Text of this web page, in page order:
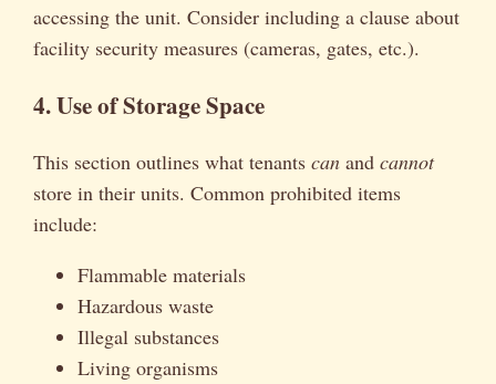
accessing the unit. Consider including a clause about
facility security measures (cameras, gates, etc.).
4. Use of Storage Space
This section outlines what tenants can and cannot
store in their units. Common prohibited items
include:
Flammable materials
Hazardous waste
Illegal substances
Living organisms